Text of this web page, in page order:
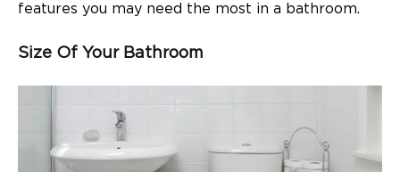
features you may need the most in a bathroom.
Size Of Your Bathroom